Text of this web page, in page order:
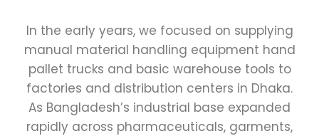
In the early years, we focused on supplying
manual material handling equipment hand
pallet trucks and basic warehouse tools to
factories and distribution centers in Dhaka.
As Bangladesh’s industrial base expanded
rapidly across pharmaceuticals, garments,